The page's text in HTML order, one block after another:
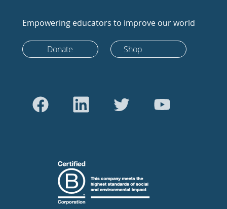
Empowering educators to improve our world
Donate Shop